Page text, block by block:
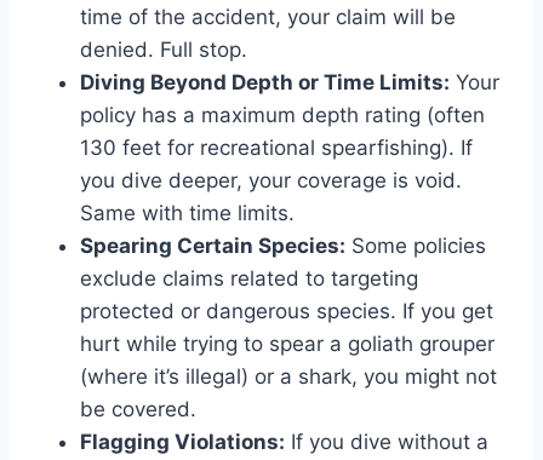
time of the accident, your claim will be
denied. Full stop.
Diving Beyond Depth or Time Limits: Your
policy has a maximum depth rating (often
130 feet for recreational spearfishing). If
you dive deeper, your coverage is void.
Same with time limits.
Spearing Certain Species: Some policies
exclude claims related to targeting
protected or dangerous species. If you get
hurt while trying to spear a goliath grouper
(where it’s illegal) or a shark, you might not
be covered.
Flagging Violations: If you dive without a